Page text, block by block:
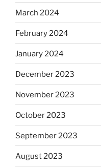
March 2024
February 2024
January 2024
December 2023
November 2023
October 2023
September 2023
August 2023